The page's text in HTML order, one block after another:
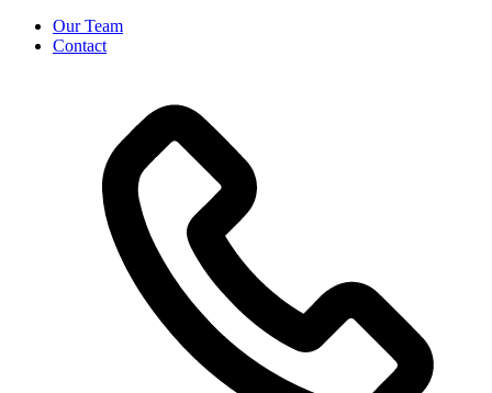
Our Team
Contact